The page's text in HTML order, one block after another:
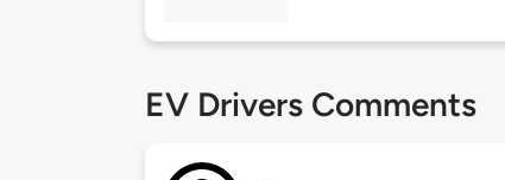
EV Drivers Comments